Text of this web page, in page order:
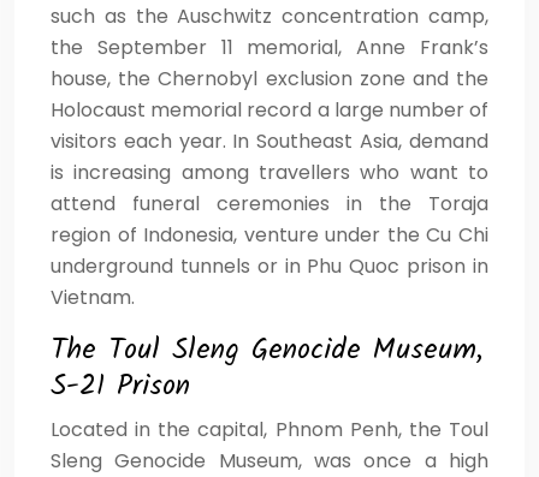
such as the Auschwitz concentration camp,
the September 11 memorial, Anne Frank’s
house, the Chernobyl exclusion zone and the
Holocaust memorial record a large number of
visitors each year. In Southeast Asia, demand
is increasing among travellers who want to
attend funeral ceremonies in the Toraja
region of Indonesia, venture under the Cu Chi
underground tunnels or in Phu Quoc prison in
Vietnam.
The Toul Sleng Genocide Museum,
S-21 Prison
Located in the capital, Phnom Penh, the Toul
Sleng Genocide Museum, was once a high